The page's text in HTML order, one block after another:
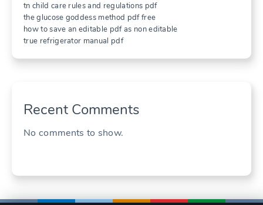
tn child care rules and regulations pdf
the glucose goddess method pdf free
how to save an editable pdf as non editable
true refrigerator manual pdf
Recent Comments
No comments to show.